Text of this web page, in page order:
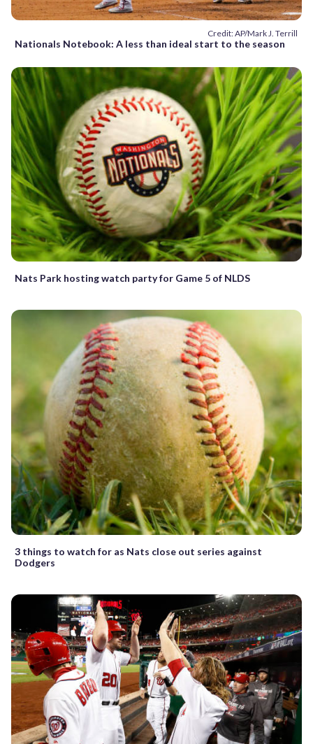
Credit: AP/Mark J. Terrill
Nationals Notebook: A less than ideal start to the season
Nats Park hosting watch party for Game 5 of NLDS
3 things to watch for as Nats close out series against
Dodgers